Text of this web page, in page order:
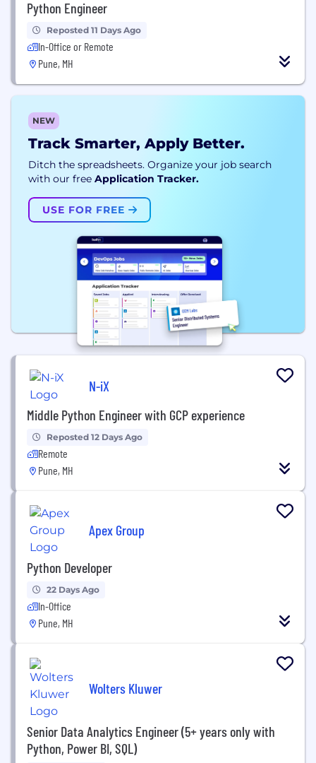
Python Engineer
Reposted 11 Days Ago
In-Office or Remote
Pune, MH
NEW
Track Smarter, Apply Better.
Ditch the spreadsheets. Organize your job search
with our free Application Tracker.
USE FOR FREE
N-iX
Middle Python Engineer with GCP experience
Reposted 12 Days Ago
Remote
Pune, MH
Apex Group
Python Developer
22 Days Ago
In-Office
Pune, MH
Wolters Kluwer
Senior Data Analytics Engineer (5+ years only with
Python, Power BI, SQL)